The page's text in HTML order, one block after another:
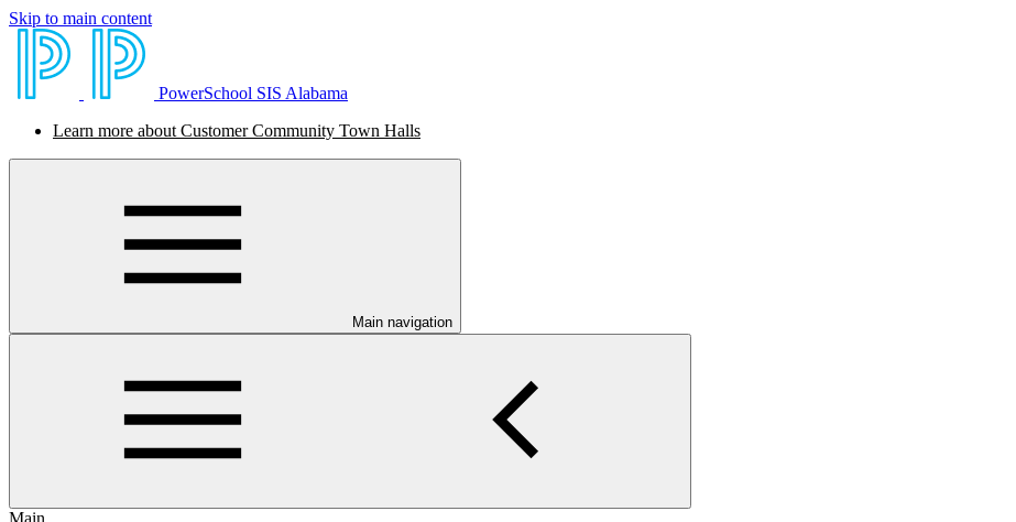
Skip to main content
PowerSchool SIS Alabama
Learn more about Customer Community Town Halls
Main navigation
Main